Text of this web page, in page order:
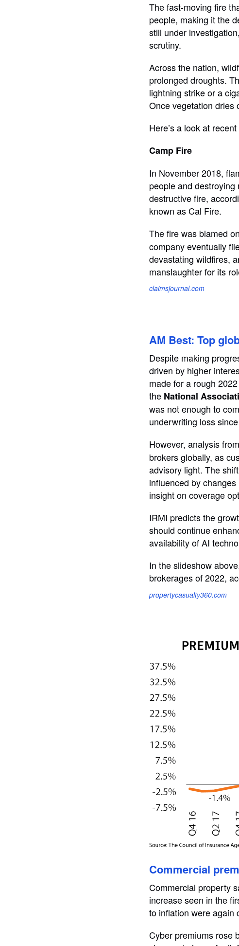
The fast-moving fire
people, making it the
still under
scrutiny.
Across the nation,
prolonged droughts.
lightning strike or a
Once vegetation dries
Here’s a look at
Camp Fire
In November 2018,
people and destroying
destructive fire,
known as Cal Fire.
The fire was blamed
company eventually
devastating wildfires,
manslaughter for its
claimsjournal.com
AM Best: Top
Despite making
driven by higher
made for a rough
the National
was not enough to
underwriting loss
However, analysis from
brokers globally, as
advisory light. The
influenced by
insight on coverage
IRMI predicts the
should continue
availability of AI
In the slideshow
brokerages of 2022,
propertycasualty360.com
Commercial
Commercial property
increase seen in the
to inflation were again
Cyber premiums rose